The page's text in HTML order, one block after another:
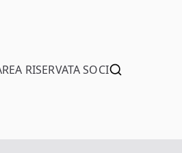
RISERVATA SOCI